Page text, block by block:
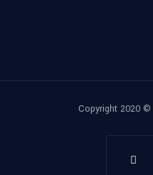
Copyright 2020 ©